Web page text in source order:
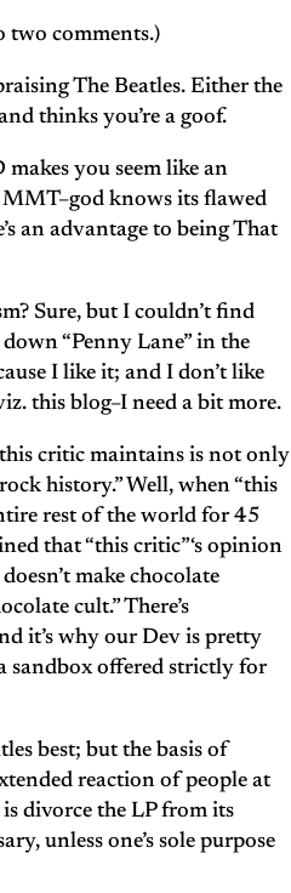
two comments.)
The Beatles. Either the
thinks you’re a goof.
you seem like an
MMT–god knows its flawed
an advantage to being That
Sure, but I couldn’t find
“Penny Lane” in the
I like it; and I don’t like
this blog–I need a bit more.
this critic maintains is not only
history.” Well, when “this
rest of the world for 45
that “this critic”‘s opinion
make chocolate
cult.” There’s
it’s why our Dev is pretty
sandbox offered strictly for
best; but the basis of
reaction of people at
divorce the LP from its
unless one’s sole purpose